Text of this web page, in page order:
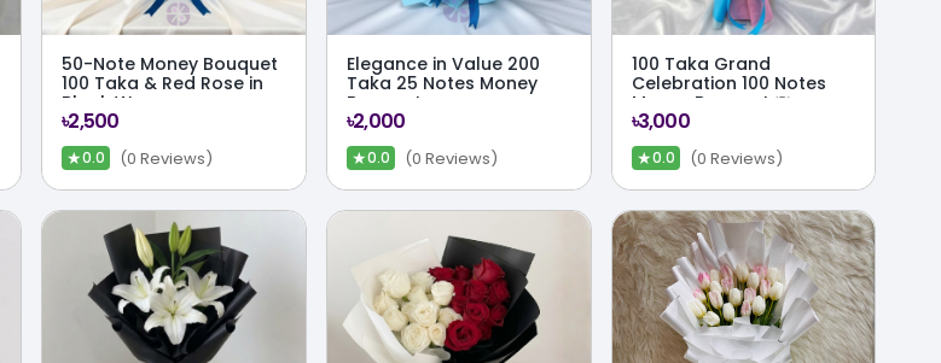
50-Note Money Bouquet
100 Taka & Red Rose in
Black Wrap
৳2,500
★0.0 (0 Reviews)
Elegance in Value 200
Taka 25 Notes Money
Bouquet
৳2,000
★0.0 (0 Reviews)
100 Taka Grand
Celebration 100 Notes
Money Bouquet 💸
৳3,000
★0.0 (0 Reviews)